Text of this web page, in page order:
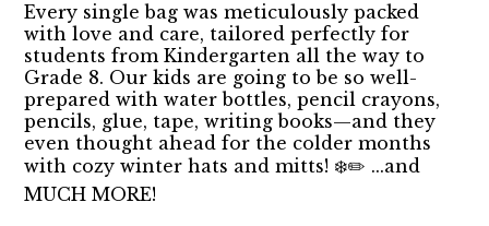
Every single bag was meticulously packed
with love and care, tailored perfectly for
students from Kindergarten all the way to
Grade 8. Our kids are going to be so well-
prepared with water bottles, pencil crayons,
pencils, glue, tape, writing books—and they
even thought ahead for the colder months
with cozy winter hats and mitts! ❄️✏️ ...and
MUCH MORE!